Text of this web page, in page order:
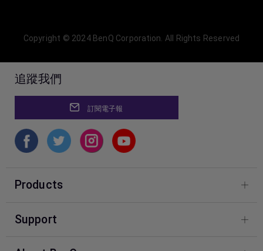
Copyright © 2024 BenQ Corporation. All Rights Reserved
追蹤我們
訂閱電子報
Products
Фотографія
Support